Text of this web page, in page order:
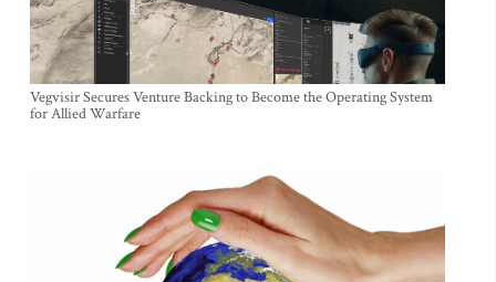
Vegvisir Secures Venture Backing to Become the Operating System
for Allied Warfare